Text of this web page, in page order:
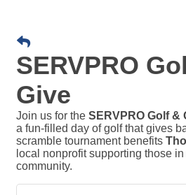
SERVPRO
Give
Join us for the SERVPRO Golf &
a fun-filled day of golf that gives
scramble tournament benefits
local nonprofit supporting those
community.